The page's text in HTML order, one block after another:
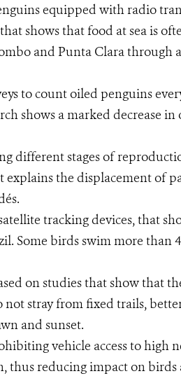
equipped with radio
shows that food at sea is
and Punta Clara through
to count oiled penguins
shows a marked decrease
different stages of
the displacement of
tracking devices, that
Some birds swim more than
on studies that show that
stray from fixed trails,
and sunset.
vehicle access to high
thus reducing impact on birds